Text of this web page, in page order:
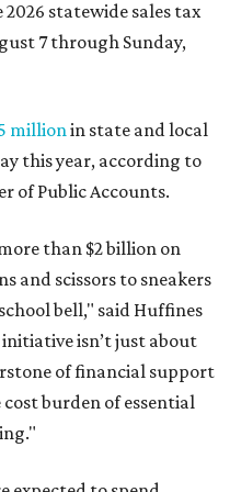
statewide sales tax
7 through Sunday,
millionin state and local
this year, according to
of Public Accounts.
than $2 billion on
and scissors to sneakers
bell," said Huffines
isn’t just about
of financial support
burden of essential